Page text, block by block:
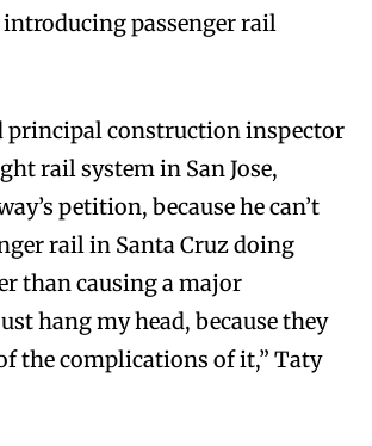
passenger rail
principal construction inspector
rail system in San Jose,
petition, because he can’t
rail in Santa Cruz doing
than causing a major
hang my head, because they
the complications of it,” Taty